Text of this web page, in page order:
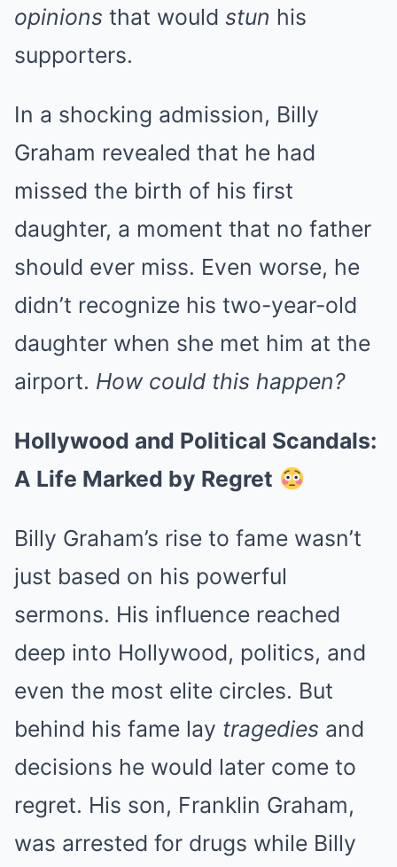
opinions that would stun his
supporters.
In a shocking admission, Billy
Graham revealed that he had
missed the birth of his first
daughter, a moment that no father
should ever miss. Even worse, he
didn’t recognize his two-year-old
daughter when she met him at the
airport. How could this happen?
Hollywood and Political Scandals:
A Life Marked by Regret
Billy Graham’s rise to fame wasn’t
just based on his powerful
sermons. His influence reached
deep into Hollywood, politics, and
even the most elite circles. But
behind his fame lay tragedies and
decisions he would later come to
regret. His son, Franklin Graham,
was arrested for drugs while Billy